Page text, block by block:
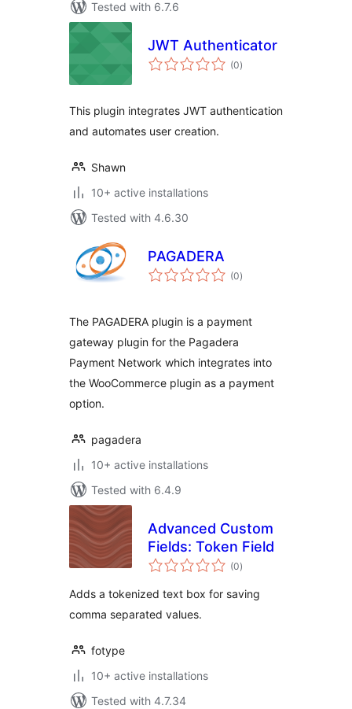
Tested with 6.7.6
JWT Authenticator
(0total
ratings
)
This plugin integrates JWT authentication
and automates user creation.
Shawn
10+ active installations
Tested with 4.6.30
PAGADERA
(0total
ratings
)
The PAGADERA plugin is a payment
gateway plugin for the Pagadera
Payment Network which integrates into
the WooCommerce plugin as a payment
option.
pagadera
10+ active installations
Tested with 6.4.9
Advanced Custom
Fields: Token Field
(0total
ratings
)
Adds a tokenized text box for saving
comma separated values.
fotype
10+ active installations
Tested with 4.7.34